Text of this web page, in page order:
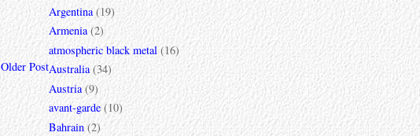
Older Post
Argentina (19)
Armenia (2)
atmospheric black metal (16)
Australia (34)
Austria (9)
avant-garde (10)
Bahrain (2)